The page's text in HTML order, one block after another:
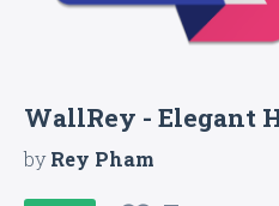
WallRey - Elegant
byRey Pham